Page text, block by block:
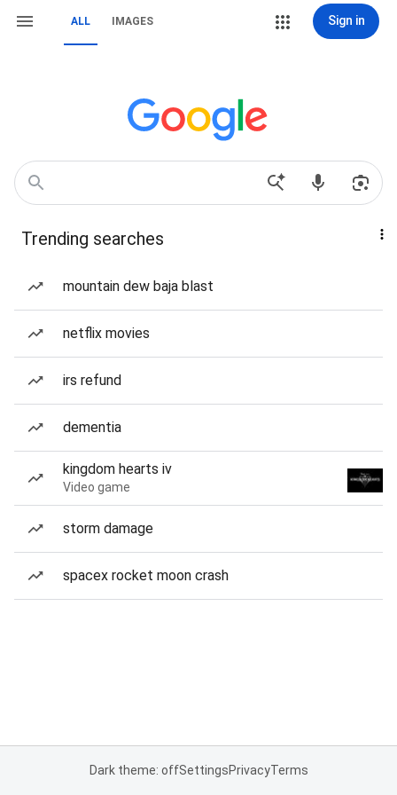
ALL IMAGES Sign in
Trending searches
mountain dew baja blast
netflix movies
irs refund
dementia
kingdom hearts iv
Video game
storm damage
spacex rocket moon crash
Dark theme: offSettingsPrivacyTerms